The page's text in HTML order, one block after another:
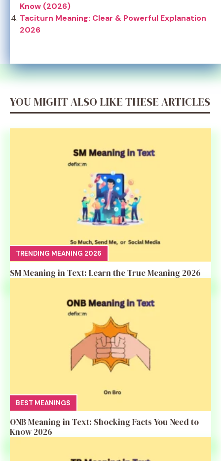
Know (2026)
Taciturn Meaning: Clear & Powerful Explanation
2026
YOU MIGHT ALSO LIKE THESE ARTICLES
TRENDING MEANING 2026
SM Meaning in Text: Learn the True Meaning 2026
BEST MEANINGS
ONB Meaning in Text: Shocking Facts You Need to
Know 2026